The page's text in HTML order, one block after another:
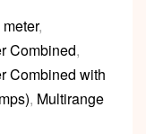
,
Combined,
Combined with
, Multirange